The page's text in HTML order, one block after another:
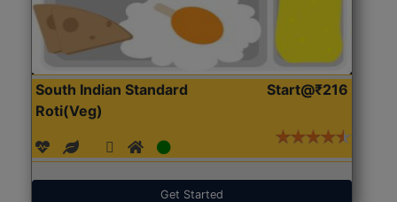
South Indian Standard
Roti(Veg)
Start@₹216
Get Started